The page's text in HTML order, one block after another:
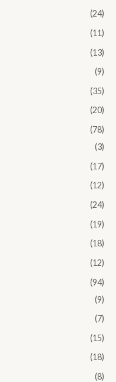
(24)
(11)
(13)
(9)
(35)
(20)
(78)
(3)
(17)
(12)
(24)
(19)
(18)
(12)
(94)
(9)
(7)
(15)
(18)
(8)